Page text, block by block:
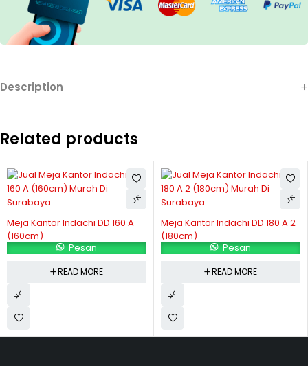
Description
Related products
Meja Kantor Indachi DD 160 A
(160cm)
Pesan
READ MORE
Meja Kantor Indachi DD 180 A 2
(180cm)
Pesan
READ MORE